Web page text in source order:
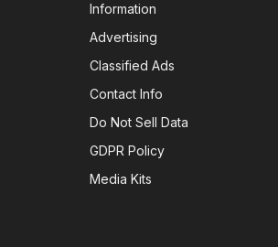
Information
Advertising
Classified Ads
Contact Info
Do Not Sell Data
GDPR Policy
Media Kits